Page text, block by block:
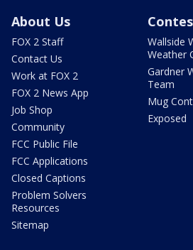
About Us
FOX 2 Staff
Contact Us
Work at FOX 2
FOX 2 News App
Job Shop
Community
FCC Public File
FCC Applications
Closed Captions
Problem Solvers
Resources
Sitemap
Wallside
Weather
Gardner
Team
Mug
Exposed